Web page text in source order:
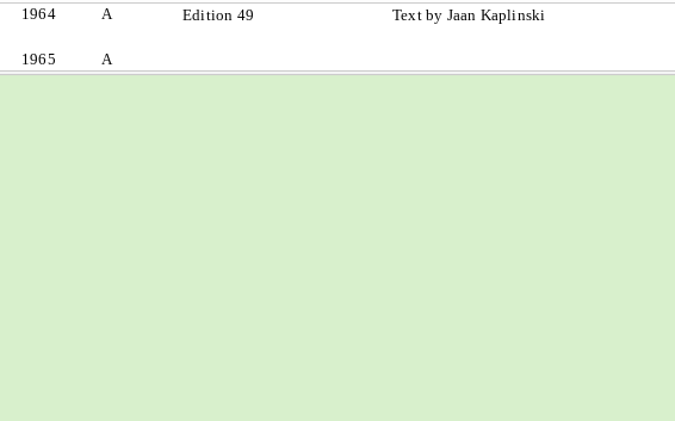
1964 A Edition 49 Text by Jaan Kaplinski
1965 A